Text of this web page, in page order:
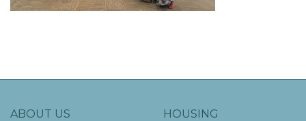
ABOUT US
HOUSING